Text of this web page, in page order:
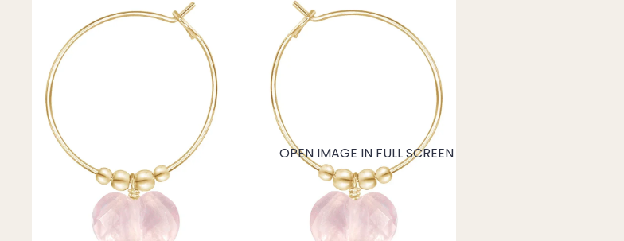
Mystery Box
Crystal Charms
Find Your Crystal Jewels Match Quiz
OPEN IMAGE IN FULL SCREEN